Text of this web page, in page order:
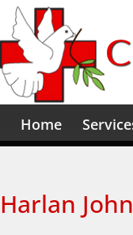
Home
Harlan